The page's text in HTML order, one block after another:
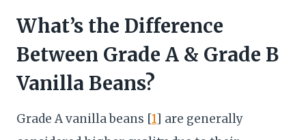
What’s the Difference
Between Grade A & Grade B
Vanilla Beans?
Grade A vanilla beans [1] are generally